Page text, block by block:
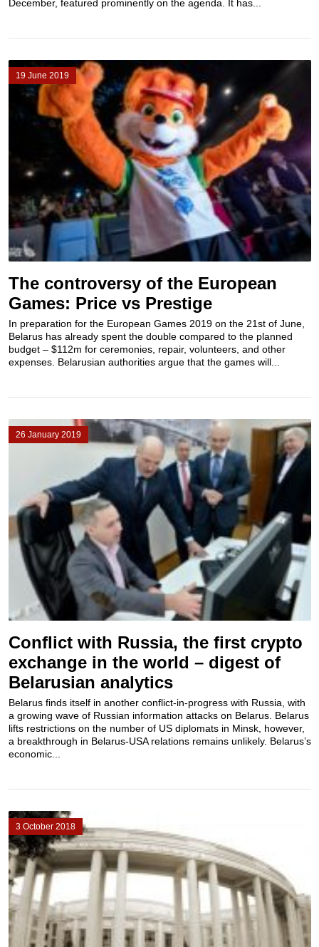
December, featured prominently on the agenda. It has...
19 June 2019
The controversy of the European
Games: Price vs Prestige
In preparation for the European Games 2019 on the 21st of June,
Belarus has already spent the double compared to the planned
budget – $112m for ceremonies, repair, volunteers, and other
expenses. Belarusian authorities argue that the games will...
26 January 2019
Conflict with Russia, the first crypto
exchange in the world – digest of
Belarusian analytics
Belarus finds itself in another conflict-in-progress with Russia, with
a growing wave of Russian information attacks on Belarus. Belarus
lifts restrictions on the number of US diplomats in Minsk, however,
a breakthrough in Belarus-USA relations remains unlikely. Belarus’s
economic...
3 October 2018